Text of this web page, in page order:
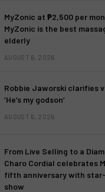
MyZonic at ₱2,500 per
MyZonic is the best
elderly
AUGUST 6, 2026
Robbie Jaworski clarifies
‘He’s my godson’
AUGUST 6, 2026
From Live Selling to a
Charo Cordial celebrates
fifth anniversary with
show